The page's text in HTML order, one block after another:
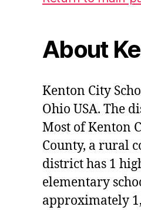
About
Kenton City
Ohio USA. The
Most of Kenton
County, a rural
district has 1
elementary
approximately